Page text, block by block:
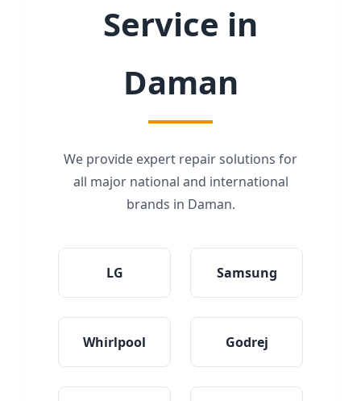
Service in
Daman
We provide expert repair solutions for
all major national and international
brands in Daman.
LG Samsung
Whirlpool Godrej